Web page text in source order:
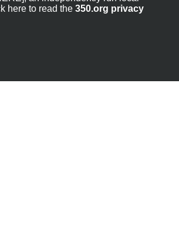
here to read the 350.org privacy